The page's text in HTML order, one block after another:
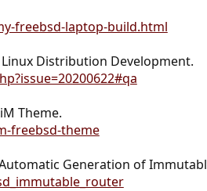
freebsd-laptop-build.html
Distribution Development.
Theme.
freebsd-theme
Generation of